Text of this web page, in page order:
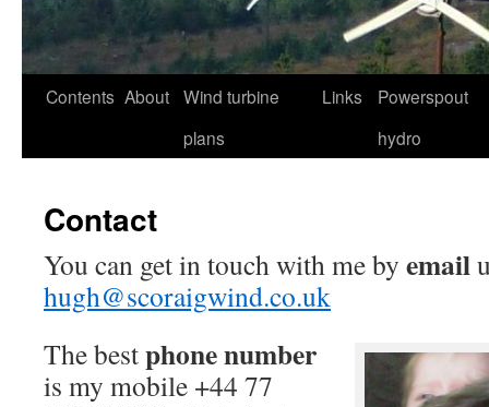
Contents About Wind turbine
plans
Links
Powerspout
hydro
Contact
You can get in touch with me by email
hugh@scoraigwind.co.uk
The bestphone number
is my mobile +44 77